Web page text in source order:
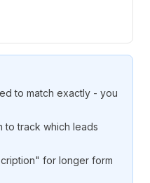
to match exactly - you
to track which leads
for longer form